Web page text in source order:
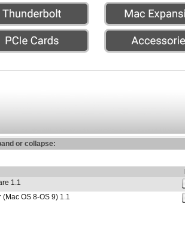
or collapse:
1.1
OS 8-OS 9) 1.1